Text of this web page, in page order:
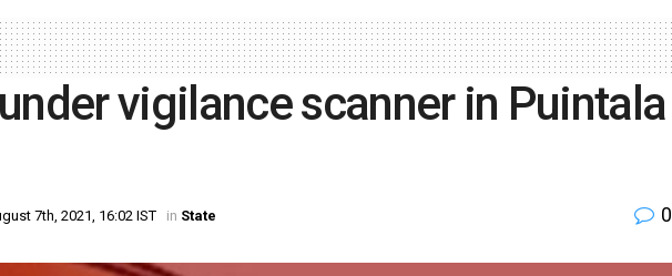
vigilance scanner in Puintala
7th, 2021, 16:02 IST in State 0